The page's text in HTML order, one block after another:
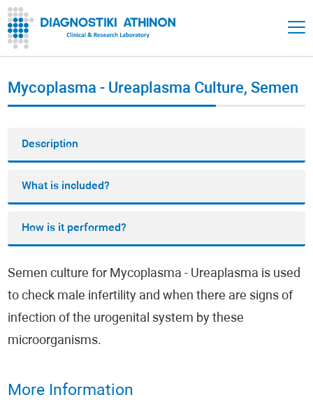
Mycoplasma - Ureaplasma Culture, Semen
Description
What is included?
How is it performed?
Semen culture for Mycoplasma - Ureaplasma is used
to check male infertility and when there are signs of
infection of the urogenital system by these
microorganisms.
More Information